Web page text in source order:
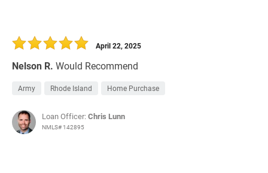
Nelson R. Would Recommend
April 22, 2025
Army Rhode Island Home Purchase
Loan Officer:Chris Lunn
NMLS# 142895